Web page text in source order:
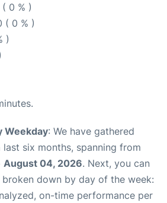
( 0 % )
( 0 % )
)
Weekday: We have gathered
six months, spanning from
August 04, 2026. Next, you can
down by day of the week:
on-time performance per